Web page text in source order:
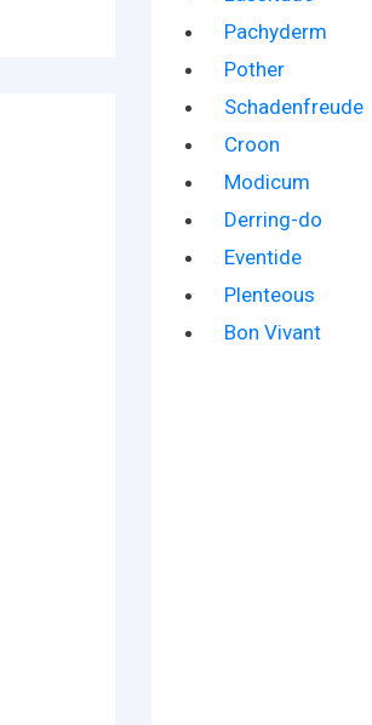
Pachyderm
Pother
Schadenfreude
Croon
Modicum
Derring-do
Eventide
Plenteous
Bon Vivant